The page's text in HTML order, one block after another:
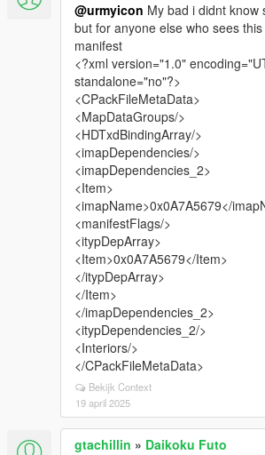
@urmyicon My bad i didnt know
but for anyone else who sees
manifest
<?xml version="1.0"
standalone="no"?>
<CPackFileMetaData>
<MapDataGroups/>
<HDTxdBindingArray/>
<imapDependencies/>
<imapDependencies_2>
<Item>
<imapName>0x0A7A5679</
<manifestFlags/>
<itypDepArray>
<Item>0x0A7A5679</Item>
</itypDepArray>
</Item>
</imapDependencies_2>
<itypDependencies_2/>
<Interiors/>
</CPackFileMetaData>
Bekijk Context
19 april 2025
gtachillin » Daikoku Futo